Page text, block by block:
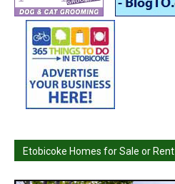
Etobicoke Homes for Sale or Rent